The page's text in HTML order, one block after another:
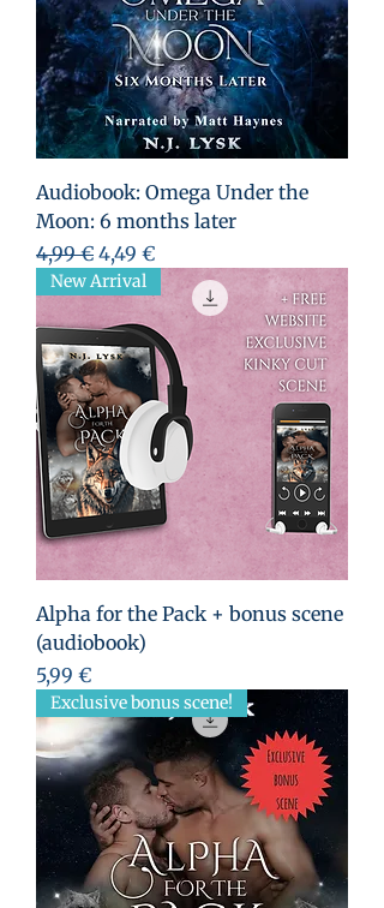
Audiobook: Omega Under the
Moon: 6 months later
Prix original
4,99 € Prix promotionnel
4,49 €
New Arrival
Alpha for the Pack + bonus scene
(audiobook)
Prix
5,99 €
Exclusive bonus scene!